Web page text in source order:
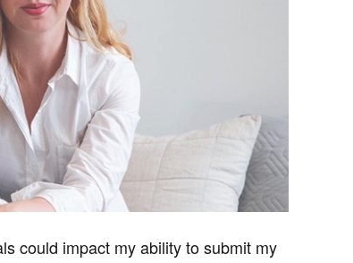
could impact my ability to submit my